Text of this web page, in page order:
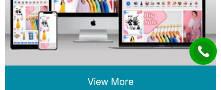
View More